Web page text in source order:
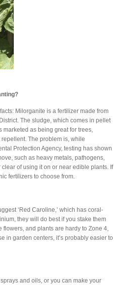
Milorganite is a fertilizer made from
The sludge, which comes in pellet
marketed as being great for trees,
The problem is, while
Protection Agency, testing has shown
such as heavy metals, pathogens,
of using it on or near edible plants. If
fertilizers to choose from.
‘Red Caroline,’ which has coral-
they will do best if you stake them
flowers, and plants are hardy to Zone 4,
in garden centers, it’s probably easier to
and oils, or you can make your